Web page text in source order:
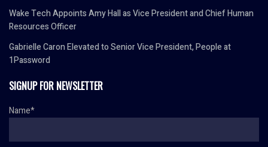
Wake Tech Appoints Amy Hall as Vice President and Chief Human
Resources Officer
Gabrielle Caron Elevated to Senior Vice President, People at
1Password
SIGNUP FOR NEWSLETTER
Name*